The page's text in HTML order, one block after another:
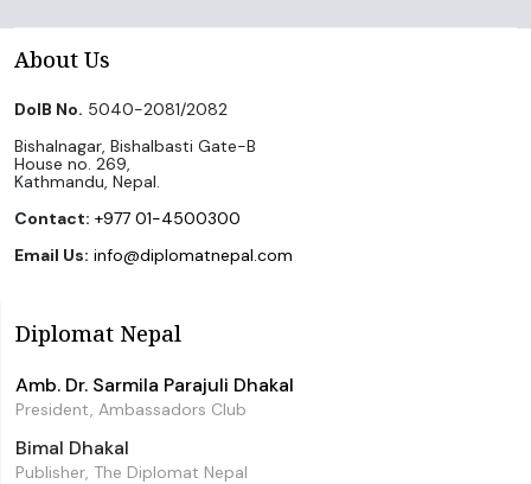
About Us
DoIB No. 5040-2081/2082
Bishalnagar, Bishalbasti Gate-B
House no. 269,
Kathmandu, Nepal.
Contact: +977 01-4500300
Email Us: info@diplomatnepal.com
Diplomat Nepal
Amb. Dr. Sarmila Parajuli Dhakal
President, Ambassadors Club
Bimal Dhakal
Publisher, The Diplomat Nepal